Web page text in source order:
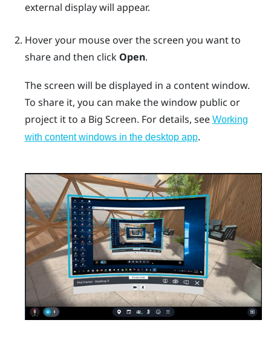
external display will appear.
Hover your mouse over the screen you want to
share and then click Open.
The screen will be displayed in a content window.
To share it, you can make the window public or
project it to a Big Screen. For details, see Working
with content windows in the desktop app.